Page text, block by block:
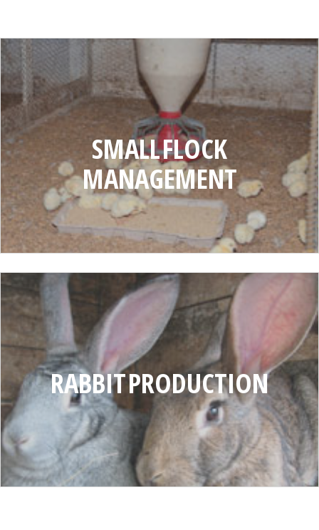
SMALL
FLOCK
MANAGEMENT
SMALL FLOCK
MANAGEMENT
RABBIT
PRODUCTION
RABBIT PRODUCTION